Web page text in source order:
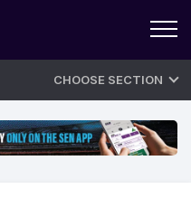
CHOOSE SECTION